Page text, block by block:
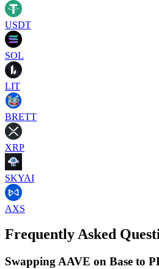
USDT
SOL
LIT
BRETT
XRP
SKYAI
AXS
Frequently Asked
Swapping AAVE on Base to